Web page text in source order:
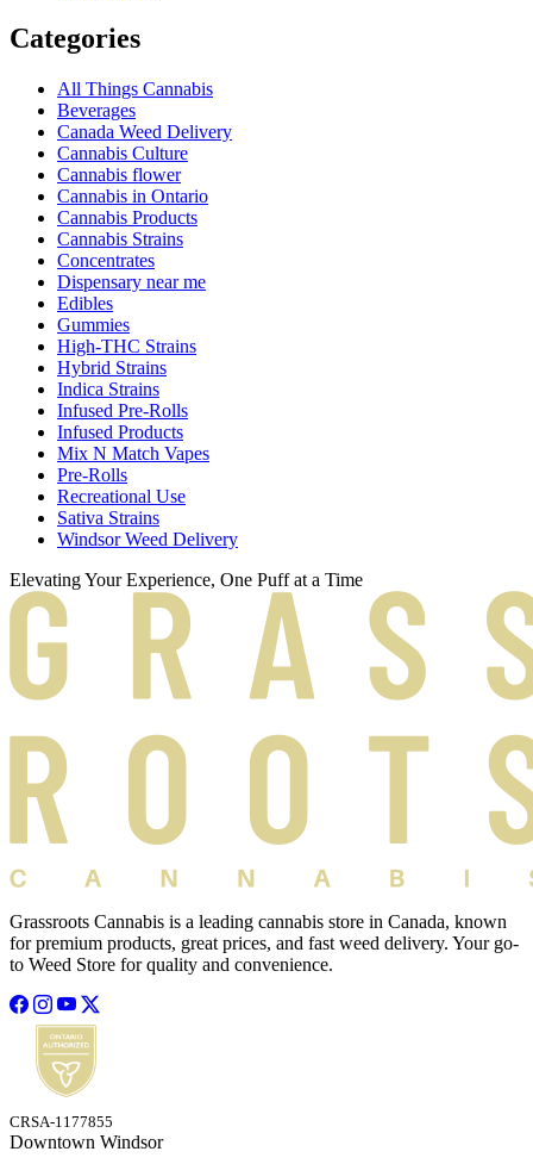
Categories
All Things Cannabis
Beverages
Canada Weed Delivery
Cannabis Culture
Cannabis flower
Cannabis in Ontario
Cannabis Products
Cannabis Strains
Concentrates
Dispensary near me
Edibles
Gummies
High-THC Strains
Hybrid Strains
Indica Strains
Infused Pre-Rolls
Infused Products
Mix N Match Vapes
Pre-Rolls
Recreational Use
Sativa Strains
Windsor Weed Delivery
Elevating Your Experience, One Puff at a Time
Grassroots Cannabis is a leading cannabis store in Canada, known
for premium products, great prices, and fast weed delivery. Your go-
to Weed Store for quality and convenience.
CRSA-1177855
Downtown Windsor